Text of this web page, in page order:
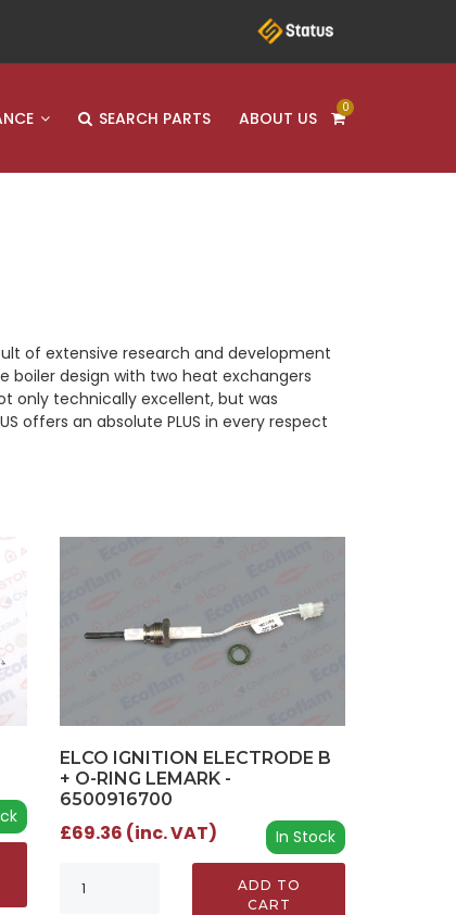
SEARCH PARTS ABOUT US
0
of extensive research and development
boiler design with two heat exchangers
only technically excellent, but was
offers an absolute PLUS in every respect
ELCO IGNITION ELECTRODE B
+ O-RING LEMARK -
6500916700
In Stock
£69.36 (inc. VAT)
ADD TO
CART